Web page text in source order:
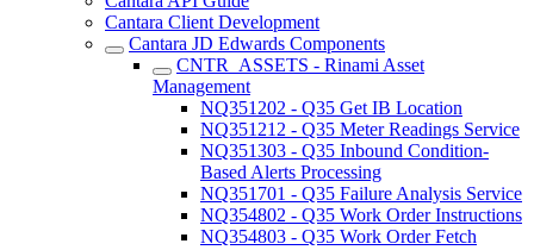
Cantara Client Development
Cantara JD Edwards Components
CNTR_ASSETS - Rinami Asset
Management
NQ351202 - Q35 Get IB Location
NQ351212 - Q35 Meter Readings Service
NQ351303 - Q35 Inbound Condition-
Based Alerts Processing
NQ351701 - Q35 Failure Analysis Service
NQ354802 - Q35 Work Order Instructions
NQ354803 - Q35 Work Order Fetch